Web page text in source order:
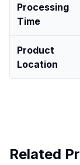
Processing
Time
Product
Location
Related